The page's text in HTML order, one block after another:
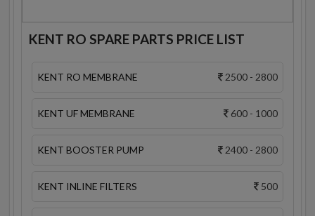
KENT RO SPARE PARTS PRICE LIST
KENT RO MEMBRANE 2500 - 2800
KENT UF MEMBRANE 600 - 1000
KENT BOOSTER PUMP 2400 - 2800
KENT INLINE FILTERS 500